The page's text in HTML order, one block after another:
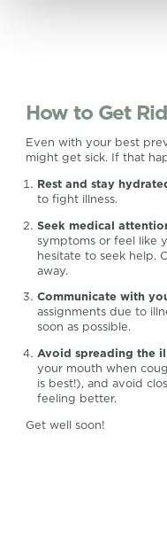
How to Get
Even with your best
might get sick. If that
Rest and stay
to fight illness.
Seek medical
symptoms or feel like
hesitate to seek help.
away.
Communicate with
assignments due to
soon as possible.
Avoid spreading the
your mouth when
is best!), and avoid
feeling better.
Get well soon!